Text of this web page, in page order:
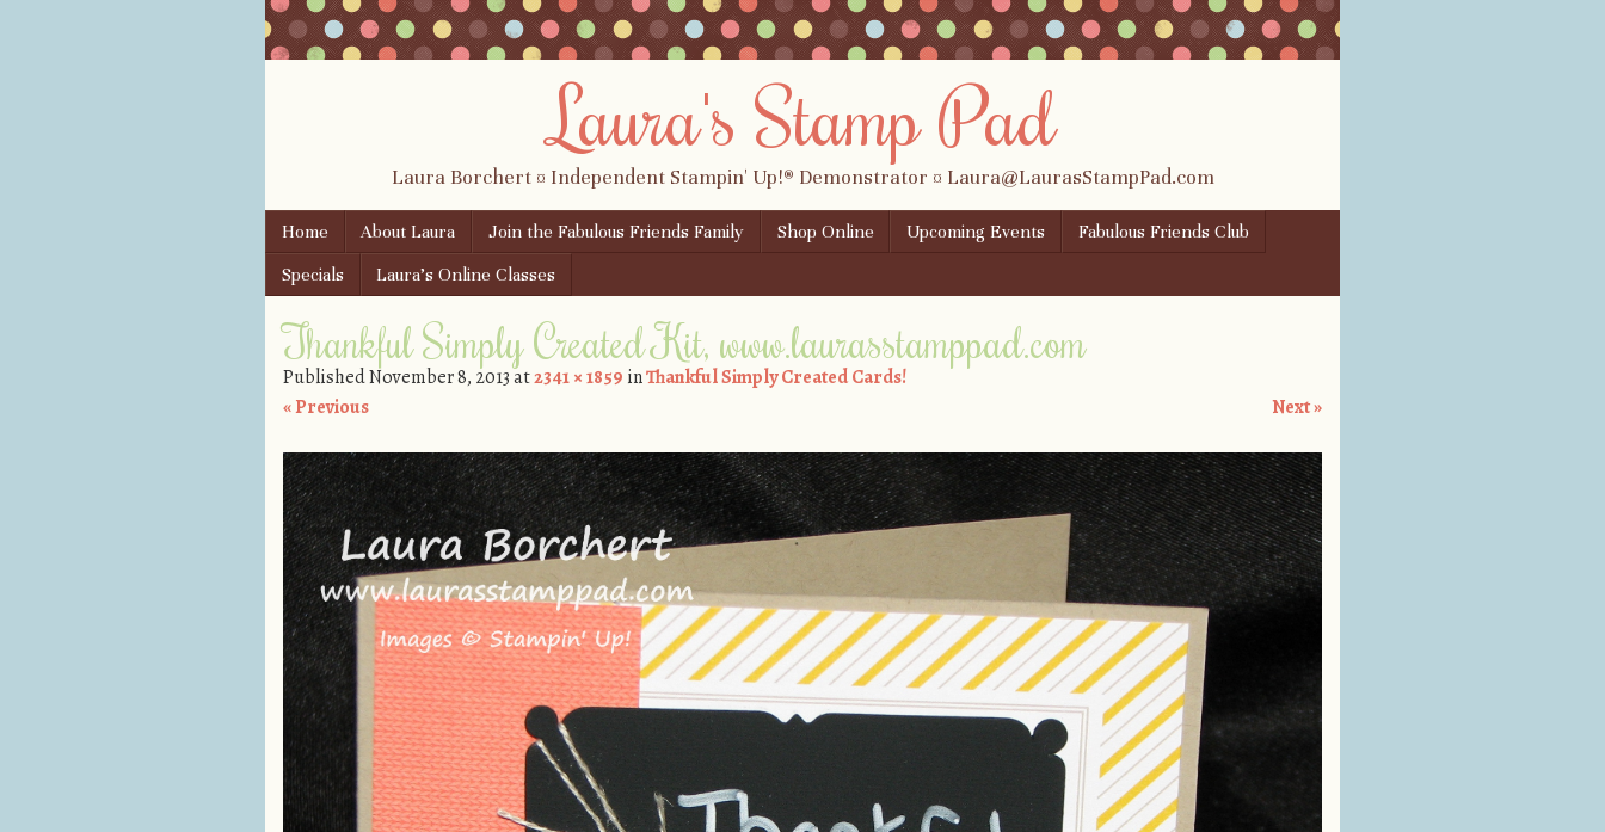
Laura's Stamp Pad
Laura Borchert ¤ Independent Stampin' Up!® Demonstrator ¤ Laura@LaurasStampPad.com
Menu
Skip to content
Home About Laura Join the Fabulous Friends Family Shop Online Upcoming Events
Fabulous Friends Club
Specials
Laura’s Online Classes
Thankful Simply Created Kit, www.laurasstamppad.com
PublishedNovember 8, 2013at2341 × 1859 inThankful Simply Created Cards!
« Previous
Next »